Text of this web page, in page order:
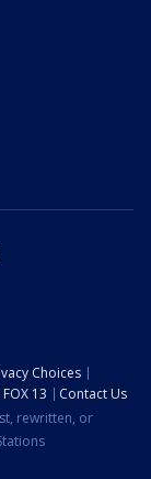
Choices
13
Contact Us
rewritten, or